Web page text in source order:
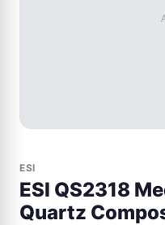
ESI
ESI QS2318
Quartz